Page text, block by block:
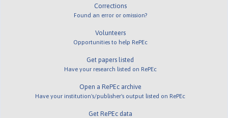
Corrections
Found an error or omission?
Volunteers
Opportunities to help RePEc
Get papers listed
Have your research listed on RePEc
Open a RePEc archive
Have your institution's/publisher's output listed on RePEc
Get RePEc data